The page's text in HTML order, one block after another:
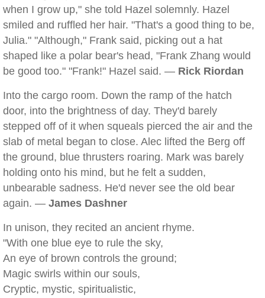
when I grow up," she told Hazel solemnly. Hazel
smiled and ruffled her hair. "That's a good thing to be,
Julia." "Although," Frank said, picking out a hat
shaped like a polar bear's head, "Frank Zhang would
be good too." "Frank!" Hazel said. — Rick Riordan
Into the cargo room. Down the ramp of the hatch
door, into the brightness of day. They'd barely
stepped off of it when squeals pierced the air and the
slab of metal began to close. Alec lifted the Berg off
the ground, blue thrusters roaring. Mark was barely
holding onto his mind, but he felt a sudden,
unbearable sadness. He'd never see the old bear
again. — James Dashner
In unison, they recited an ancient rhyme.
"With one blue eye to rule the sky,
An eye of brown controls the ground;
Magic swirls within our souls,
Cryptic, mystic, spiritualistic,